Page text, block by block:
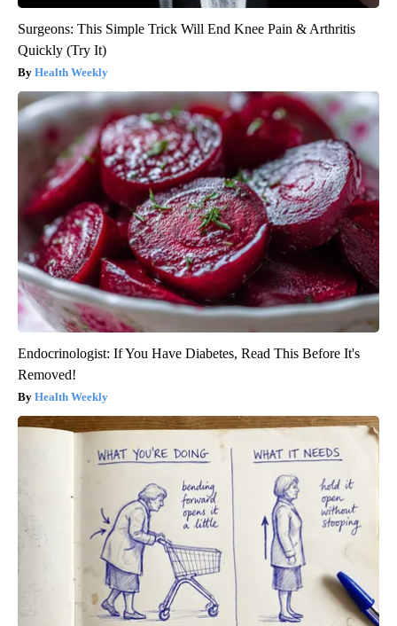
Surgeons: This Simple Trick Will End Knee Pain & Arthritis
Quickly (Try It)
Health Weekly
Endocrinologist: If You Have Diabetes, Read This Before It's
Removed!
Health Weekly